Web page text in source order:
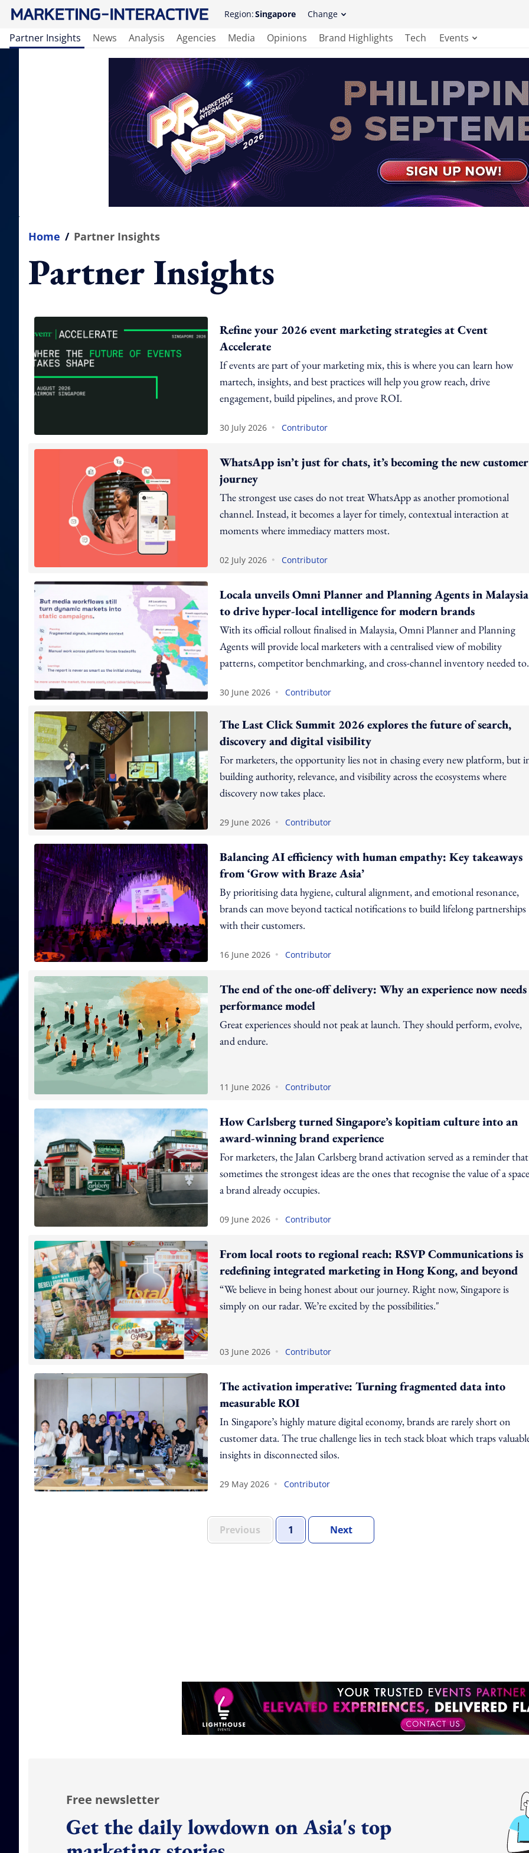
Region:Singapore Change
Partner Insights News Analysis Agencies Media Opinions Brand Highlights Tech Events
Home / Partner Insights
Partner Insights
Refine your 2026 event marketing strategies at Cvent
Accelerate
If events are part of your marketing mix, this is where you can learn how
martech, insights, and best practices will help you grow reach, drive
engagement, build pipelines, and prove ROI.
30 July 2026 • Contributor
WhatsApp isn’t just for chats, it’s becoming the new customer
journey
The strongest use cases do not treat WhatsApp as another promotional
channel. Instead, it becomes a layer for timely, contextual interaction at
moments where immediacy matters most.
02 July 2026 • Contributor
Locala unveils Omni Planner and Planning Agents in Malaysia
to drive hyper-local intelligence for modern brands
With its official rollout finalised in Malaysia, Omni Planner and Planning
Agents will provide local marketers with a centralised view of mobility
patterns, competitor benchmarking, and cross-channel inventory needed to
30 June 2026 • Contributor
The Last Click Summit 2026 explores the future of search,
discovery and digital visibility
For marketers, the opportunity lies not in chasing every new platform, but
building authority, relevance, and visibility across the ecosystems where
discovery now takes place.
29 June 2026 • Contributor
Balancing AI efficiency with human empathy: Key takeaways
from ‘Grow with Braze Asia’
By prioritising data hygiene, cultural alignment, and emotional resonance,
brands can move beyond tactical notifications to build lifelong partnerships
with their customers.
16 June 2026 • Contributor
The end of the one-off delivery: Why an experience now needs
performance model
Great experiences should not peak at launch. They should perform, evolve,
and endure.
11 June 2026 • Contributor
How Carlsberg turned Singapore’s kopitiam culture into an
award-winning brand experience
For marketers, the Jalan Carlsberg brand activation served as a reminder that
sometimes the strongest ideas are the ones that recognise the value of a space
a brand already occupies.
09 June 2026 • Contributor
From local roots to regional reach: RSVP Communications is
redefining integrated marketing in Hong Kong, and beyond
“We believe in being honest about our journey. Right now, Singapore is
simply on our radar. We’re excited by the possibilities."
03 June 2026 • Contributor
The activation imperative: Turning fragmented data into
measurable ROI
In Singapore’s highly mature digital economy, brands are rarely short on
customer data. The true challenge lies in tech stack bloat which traps
insights in disconnected silos.
29 May 2026 • Contributor
Previous Set Of Pages
Page
1 NextSet Of Pages
Free newsletter
Get the daily lowdown on Asia's top